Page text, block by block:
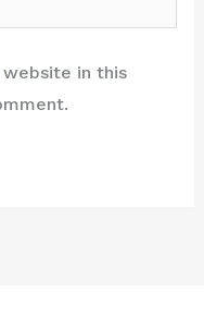
website in this